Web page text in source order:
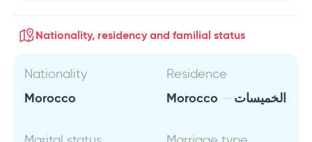
Nationality, residency and familial status
Nationality
Morocco
Residence
Morocco الخميسات